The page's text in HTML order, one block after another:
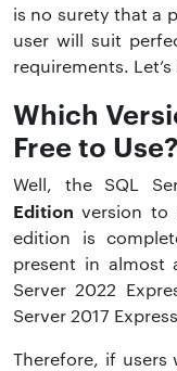
is no surety that a
user will suit
requirements.
Which
Free to Use?
Well, the SQL
Editionversion to
edition is
present in almost
Server 2022
Server 2017
Therefore, if users